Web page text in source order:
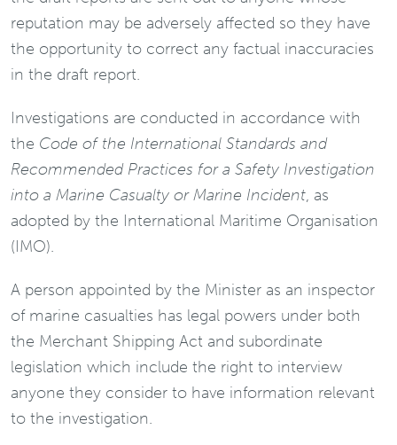
reputation may be adversely affected so they have
the opportunity to correct any factual inaccuracies
in the draft report.
Investigations are conducted in accordance with
the Code of the International Standards and
Recommended Practices for a Safety Investigation
into a Marine Casualty or Marine Incident, as
adopted by the International Maritime Organisation
(IMO).
A person appointed by the Minister as an inspector
of marine casualties has legal powers under both
the Merchant Shipping Act and subordinate
legislation which include the right to interview
anyone they consider to have information relevant
to the investigation.